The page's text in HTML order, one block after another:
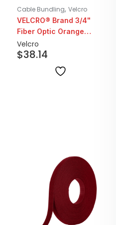
Cable Bundling, Velcro
VELCRO® Brand 3/4"
Fiber Optic Orange
Lineal ONE-WRAP |
25YD Roll
Velcro
$38.14